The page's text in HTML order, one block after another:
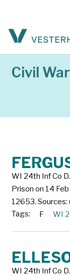
Civil
WI 24th Inf Co
Prison on 14
12653.
Tags:
F WI
WI 24th Inf Co